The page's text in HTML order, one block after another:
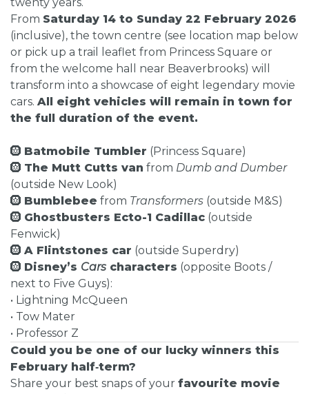
From Saturday 14 to Sunday 22 February 2026
(inclusive), the town centre (see location map below
or pick up a trail leaflet from Princess Square or
from the welcome hall near Beaverbrooks) will
transform into a showcase of eight legendary movie
cars. All eight vehicles will remain in town for
the full duration of the event.
🛞 Batmobile Tumbler (Princess Square)
🛞 The Mutt Cutts van from Dumb and Dumber
(outside New Look)
🛞 Bumblebee from Transformers (outside M&S)
🛞 Ghostbusters Ecto-1 Cadillac (outside
Fenwick)
🛞 A Flintstones car (outside Superdry)
🛞 Disney’s Cars characters (opposite Boots /
next to Five Guys):
• Lightning McQueen
• Tow Mater
• Professor Z
Could you be one of our lucky winners this
February half‑term?
Share your best snaps of your favourite movie